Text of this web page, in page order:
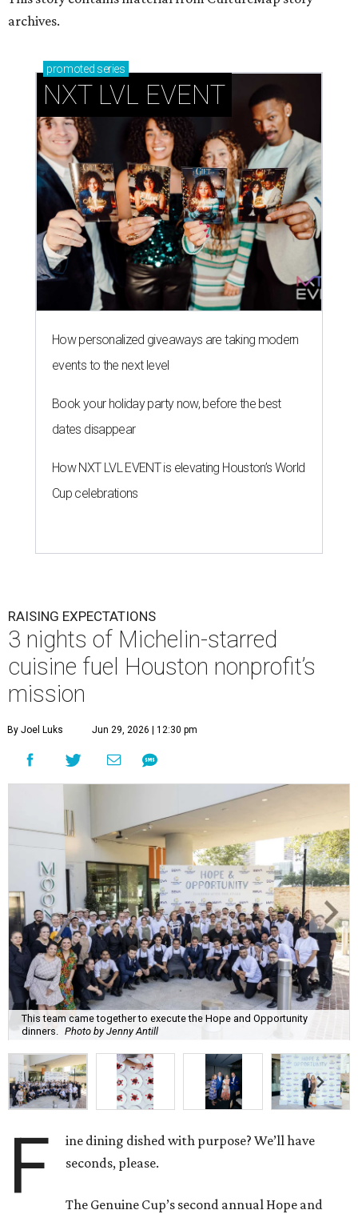
archives.
promoted series
NXT LVL EVENT
How personalized giveaways are taking modern
events to the next level
Book your holiday party now, before the best
dates disappear
How NXT LVL EVENT is elevating Houston’s World
Cup celebrations
RAISING EXPECTATIONS
3 nights of Michelin-starred
cuisine fuel Houston nonprofit’s
mission
By Joel Luks Jun 29, 2026 | 12:30 pm
This team came together to execute the Hope and Opportunity
dinners.
Photo by Jenny Antill
F
ine dining dished with purpose? We’ll have
seconds, please.
The Genuine Cup’s second annual Hope and